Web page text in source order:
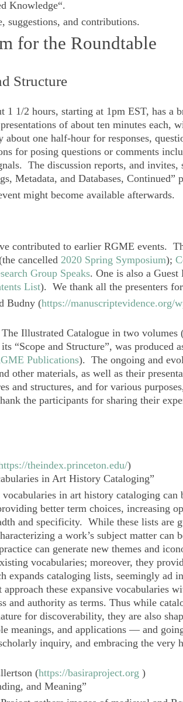
Knowledge“.
suggestions, and contributions.
for the Roundtable
Structure
1 1/2 hours, starting at 1pm EST, has
of about ten minutes each,
one half-hour for responses,
for posing questions or comments
The discussion reports, and
Metadata, and Databases, Continued”
might become available afterwards.
contributed to earlier RGME events.
cancelled 2020 Spring Symposium);
Group Speaks. One is also a
List). We thank all the presenters
Budny (https://manuscriptevidence.org/
Illustrated Catalogue in two volumes
“Scope and Structure”, was produced
Publications). The ongoing and
other materials, as well as their
and structures, and for various
the participants for sharing their
theindex.princeton.edu/)
in Art History Cataloging”
vocabularies in art history cataloging
better term choices, increasing
and specificity. While these lists are
a work’s subject matter can
can generate new themes and
vocabularies; moreover, they
expands cataloging lists, seemingly ad
approach these expansive vocabularies
and authority as terms. Thus while
for discoverability, they are also
meanings, and applications — and
inquiry, and embracing the very
(https://basiraproject.org )
and Meaning”